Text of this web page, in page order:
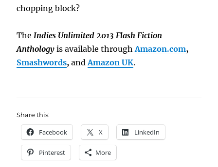
chopping block?
The Indies Unlimited 2013 Flash Fiction
Anthology is available throughAmazon.com,
Smashwords, andAmazon UK.
Share this:
Facebook X LinkedIn
Pinterest More